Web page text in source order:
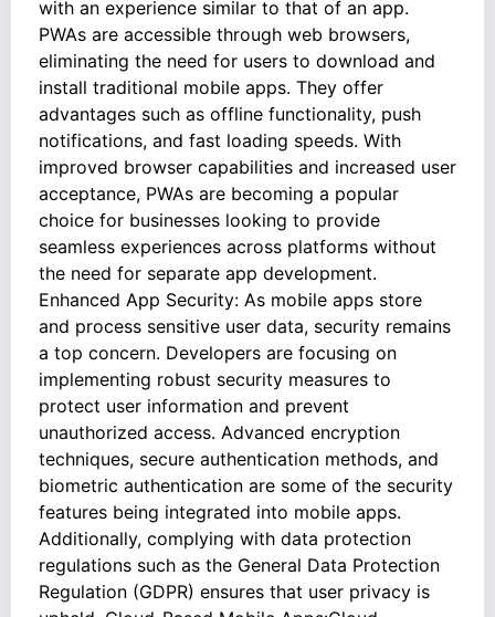
with an experience similar to that of an app.
PWAs are accessible through web browsers,
eliminating the need for users to download and
install traditional mobile apps. They offer
advantages such as offline functionality, push
notifications, and fast loading speeds. With
improved browser capabilities and increased user
acceptance, PWAs are becoming a popular
choice for businesses looking to provide
seamless experiences across platforms without
the need for separate app development.
Enhanced App Security: As mobile apps store
and process sensitive user data, security remains
a top concern. Developers are focusing on
implementing robust security measures to
protect user information and prevent
unauthorized access. Advanced encryption
techniques, secure authentication methods, and
biometric authentication are some of the security
features being integrated into mobile apps.
Additionally, complying with data protection
regulations such as the General Data Protection
Regulation (GDPR) ensures that user privacy is